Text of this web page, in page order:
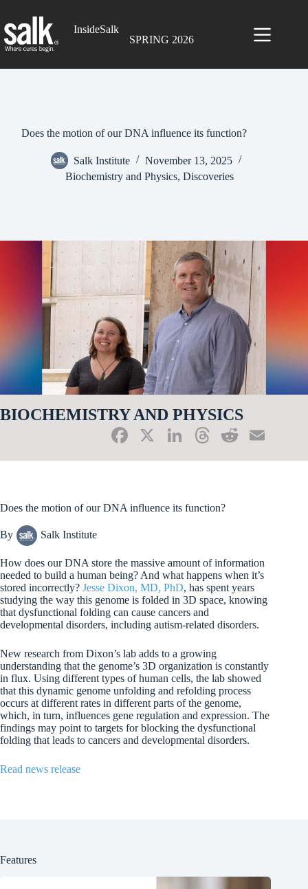
content
InsideSalk
SPRING 2026
Does the motion of our DNA influence its function?
Salk Institute
November 13, 2025
Biochemistry and Physics, Discoveries
BIOCHEMISTRY AND PHYSICS
Fa
ce
ok
X
Li
nk
In
T
hr
ds
R
ed m
Does the motion of our DNA influence its function?
By Salk Institute
How does our DNA store the massive amount of information
needed to build a human being? And what happens when it’s
stored incorrectly? Jesse Dixon, MD, PhD, has spent years
studying the way this genome is folded in 3D space, knowing
that dysfunctional folding can cause cancers and
developmental disorders, including autism-related disorders.
New research from Dixon’s lab adds to a growing
understanding that the genome’s 3D organization is constantly
in flux. Using different types of human cells, the lab showed
that this dynamic genome unfolding and refolding process
occurs at different rates in different parts of the genome,
which, in turn, influences gene regulation and expression. The
findings may point to targets for blocking the dysfunctional
folding that leads to cancers and developmental disorders.
Read news release
Features